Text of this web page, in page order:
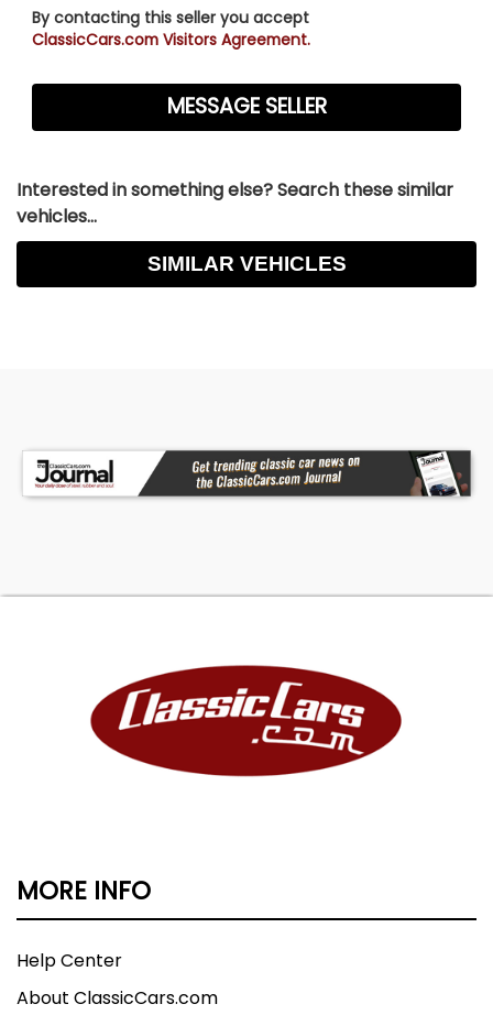
By contacting this seller you accept
ClassicCars.com Visitors Agreement.
Interested in something else? Search these similar
vehicles...
SIMILAR VEHICLES
MORE INFO
Help Center
About ClassicCars.com